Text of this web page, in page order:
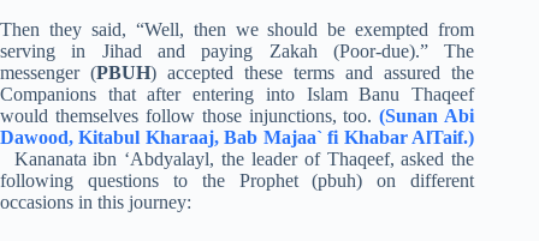
Then they said, “Well, then we should be exempted from
serving in Jihad and paying Zakah (Poor-due).” The
messenger (PBUH) accepted these terms and assured the
Companions that after entering into Islam Banu Thaqeef
would themselves follow those injunctions, too. (Sunan Abi
Dawood, Kitabul Kharaaj, Bab Majaa` fi Khabar AlTaif.)
Kananata ibn ‘Abdyalayl, the leader of Thaqeef, asked the
following questions to the Prophet (pbuh) on different
occasions in this journey: